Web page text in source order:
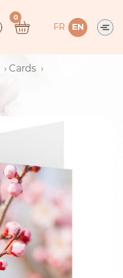
0
FR EN
Cards